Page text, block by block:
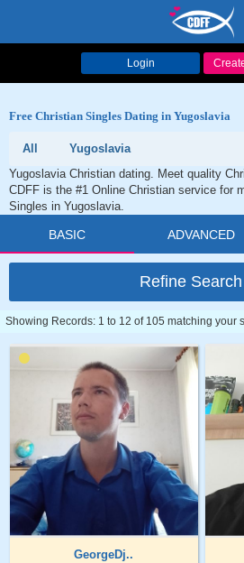
Login
Free Christian Singles Dating in Yugoslavia
All
Yugoslavia
Yugoslavia Christian dating. Meet quality
CDFF is the #1 Online Christian service for
Singles in Yugoslavia.
BASIC ADVANCED
Refine Search
Showing Records: 1 to 12 of 105 matching your
GeorgeDj..